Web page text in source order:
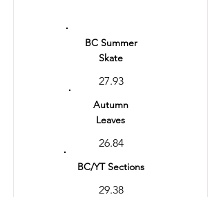
BC Summer
Skate
27.93
Autumn
Leaves
26.84
BC/YT Sections
29.38